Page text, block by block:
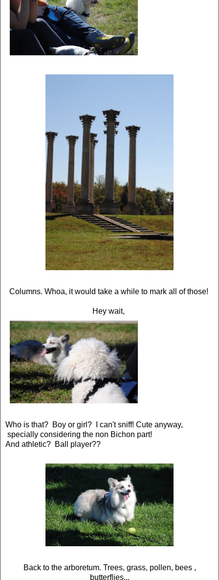
Columns. Whoa, it would take a while to mark all of those!
Hey wait,
Who is that? Boy or girl? I can't sniff! Cute anyway,
specially considering the non Bichon part!
And athletic? Ball player??
Back to the arboretum. Trees, grass, pollen, bees ,
butterflies...